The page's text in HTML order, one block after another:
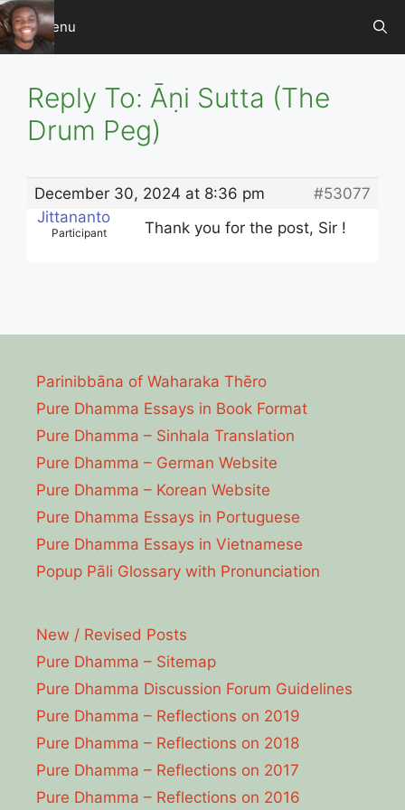
Skip
to
content
Menu
Reply To: Āṇi Sutta (The
Drum Peg)
December 30, 2024 at 8:36 pm
#53077
Jittananto
Participant Thank you for the post, Sir !
Parinibbāna of Waharaka Thēro
Pure Dhamma Essays in Book Format
Pure Dhamma – Sinhala Translation
Pure Dhamma – German Website
Pure Dhamma – Korean Website
Pure Dhamma Essays in Portuguese
Pure Dhamma Essays in Vietnamese
Popup Pāli Glossary with Pronunciation
New / Revised Posts
Pure Dhamma – Sitemap
Pure Dhamma Discussion Forum Guidelines
Pure Dhamma – Reflections on 2019
Pure Dhamma – Reflections on 2018
Pure Dhamma – Reflections on 2017
Pure Dhamma – Reflections on 2016